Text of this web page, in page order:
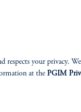
Voting
respects your privacy.
at the PGIM